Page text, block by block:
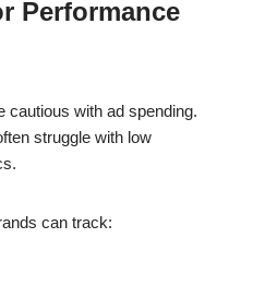
Performance
cautious with ad spending.
struggle with low
can track: